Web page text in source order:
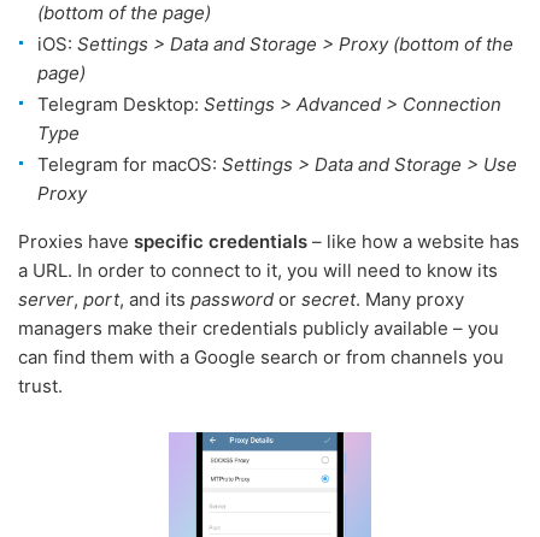
(bottom of the page)
iOS: Settings > Data and Storage > Proxy (bottom of the
page)
Telegram Desktop: Settings > Advanced > Connection
Type
Telegram for macOS: Settings > Data and Storage > Use
Proxy
Proxies have specific credentials – like how a website has
a URL. In order to connect to it, you will need to know its
server, port, and its password or secret. Many proxy
managers make their credentials publicly available – you
can find them with a Google search or from channels you
trust.